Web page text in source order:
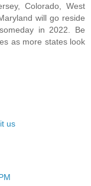
Colorado, West
will go reside
in 2022. Be
as more states look
us